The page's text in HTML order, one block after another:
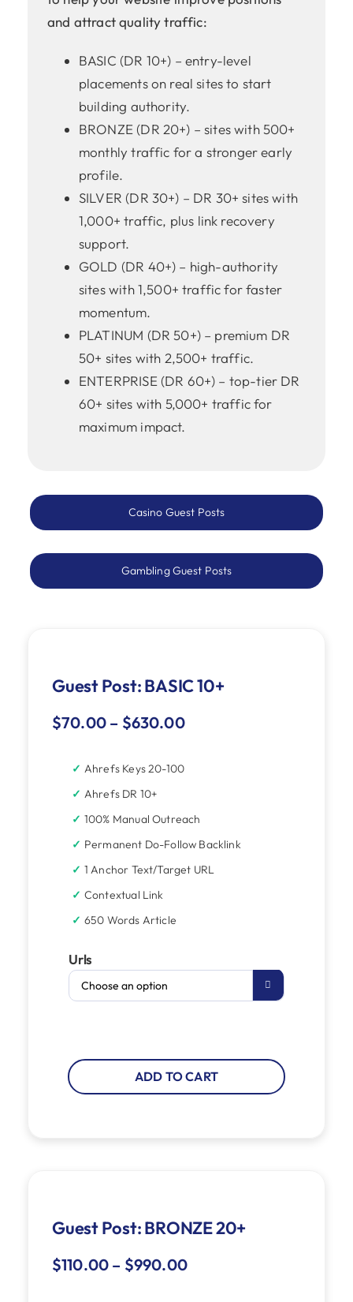
and attract quality traffic:
BASIC (DR 10+) – entry-level
placements on real sites to start
building authority.
BRONZE (DR 20+) – sites with 500+
monthly traffic for a stronger early
profile.
SILVER (DR 30+) – DR 30+ sites with
1,000+ traffic, plus link recovery
support.
GOLD (DR 40+) – high-authority
sites with 1,500+ traffic for faster
momentum.
PLATINUM (DR 50+) – premium DR
50+ sites with 2,500+ traffic.
ENTERPRISE (DR 60+) – top-tier DR
60+ sites with 5,000+ traffic for
maximum impact.
Casino Guest Posts
Gambling Guest Posts
Guest Post: BASIC 10+
$70.00 – $630.00
Ahrefs Keys 20-100
Ahrefs DR 10+
100% Manual Outreach
Permanent Do-Follow Backlink
1 Anchor Text/Target URL
Contextual Link
650 Words Article
Urls

ADD TO CART
Guest Post: BRONZE 20+
$110.00 – $990.00